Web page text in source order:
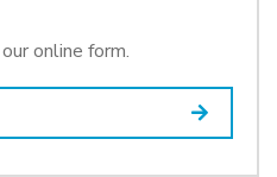
online form.